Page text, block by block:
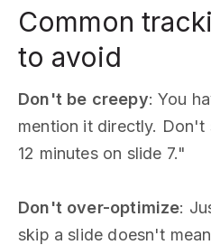
Common
to avoid
Don't be creepy: You
mention it directly.
12 minutes on slide 7."
Don't over-optimize:
skip a slide doesn't